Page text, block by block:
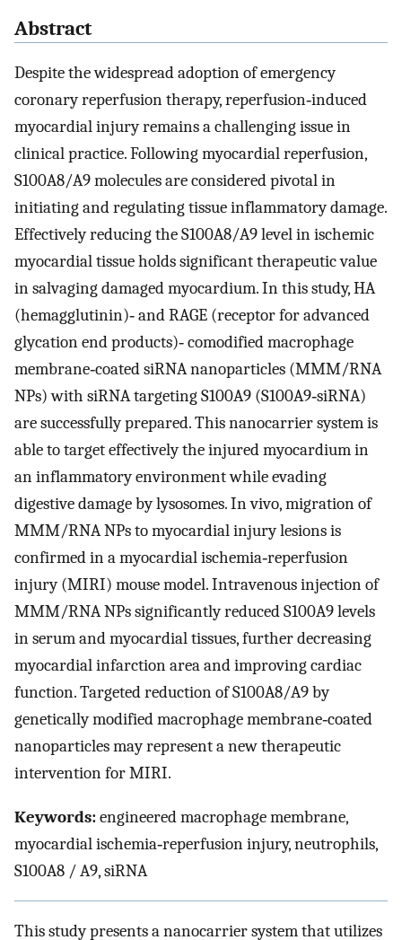
Abstract
Despite the widespread adoption of emergency
coronary reperfusion therapy, reperfusion‐induced
myocardial injury remains a challenging issue in
clinical practice. Following myocardial reperfusion,
S100A8/A9 molecules are considered pivotal in
initiating and regulating tissue inflammatory damage.
Effectively reducing the S100A8/A9 level in ischemic
myocardial tissue holds significant therapeutic value
in salvaging damaged myocardium. In this study, HA
(hemagglutinin)‐ and RAGE (receptor for advanced
glycation end products)‐ comodified macrophage
membrane‐coated siRNA nanoparticles (MMM/RNA
NPs) with siRNA targeting S100A9 (S100A9‐siRNA)
are successfully prepared. This nanocarrier system is
able to target effectively the injured myocardium in
an inflammatory environment while evading
digestive damage by lysosomes. In vivo, migration of
MMM/RNA NPs to myocardial injury lesions is
confirmed in a myocardial ischemia‐reperfusion
injury (MIRI) mouse model. Intravenous injection of
MMM/RNA NPs significantly reduced S100A9 levels
in serum and myocardial tissues, further decreasing
myocardial infarction area and improving cardiac
function. Targeted reduction of S100A8/A9 by
genetically modified macrophage membrane‐coated
nanoparticles may represent a new therapeutic
intervention for MIRI.
Keywords:engineered macrophage membrane,
myocardial ischemia‐reperfusion injury, neutrophils,
S100A8 / A9, siRNA
This study presents a nanocarrier system that utilizes